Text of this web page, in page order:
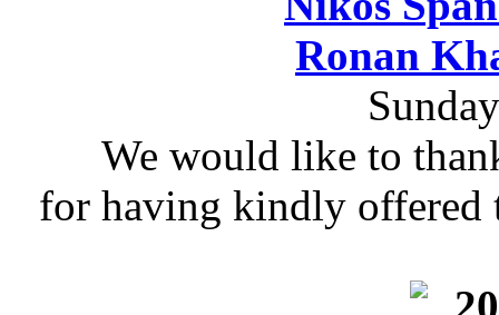
Ronan
We would like to
for having kindly offered